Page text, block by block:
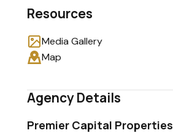
Resources
Media Gallery
Map
Agency Details
Premier Capital Properties